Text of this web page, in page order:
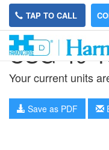
TAP TO CALL
CSG-40-
Your current units
Save as PDF